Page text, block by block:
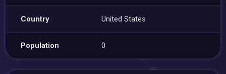
Country United States
Population 0